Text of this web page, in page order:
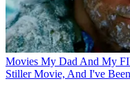
Movies My Dad And My
Stiller Movie, And I've